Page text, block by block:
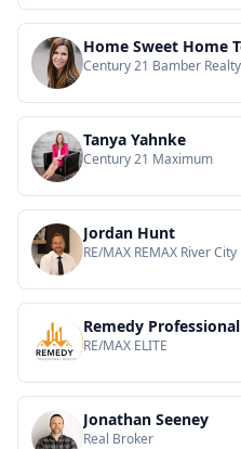
Home Sweet Home
Century 21 Bamber
Tanya Yahnke
Century 21 Maximum
Jordan Hunt
RE/MAX REMAX River City
Remedy
RE/MAX ELITE
Jonathan Seeney
Real Broker